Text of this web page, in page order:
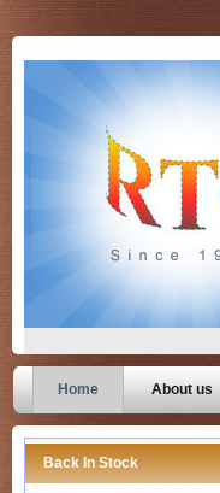
Home About us
Back In Stock